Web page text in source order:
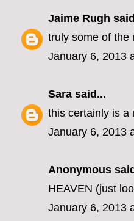
Jaime Rugh
truly some of the
January 6, 2013
Sara said...
this certainly is a
January 6, 2013
Anonymous
HEAVEN (just
January 6, 2013